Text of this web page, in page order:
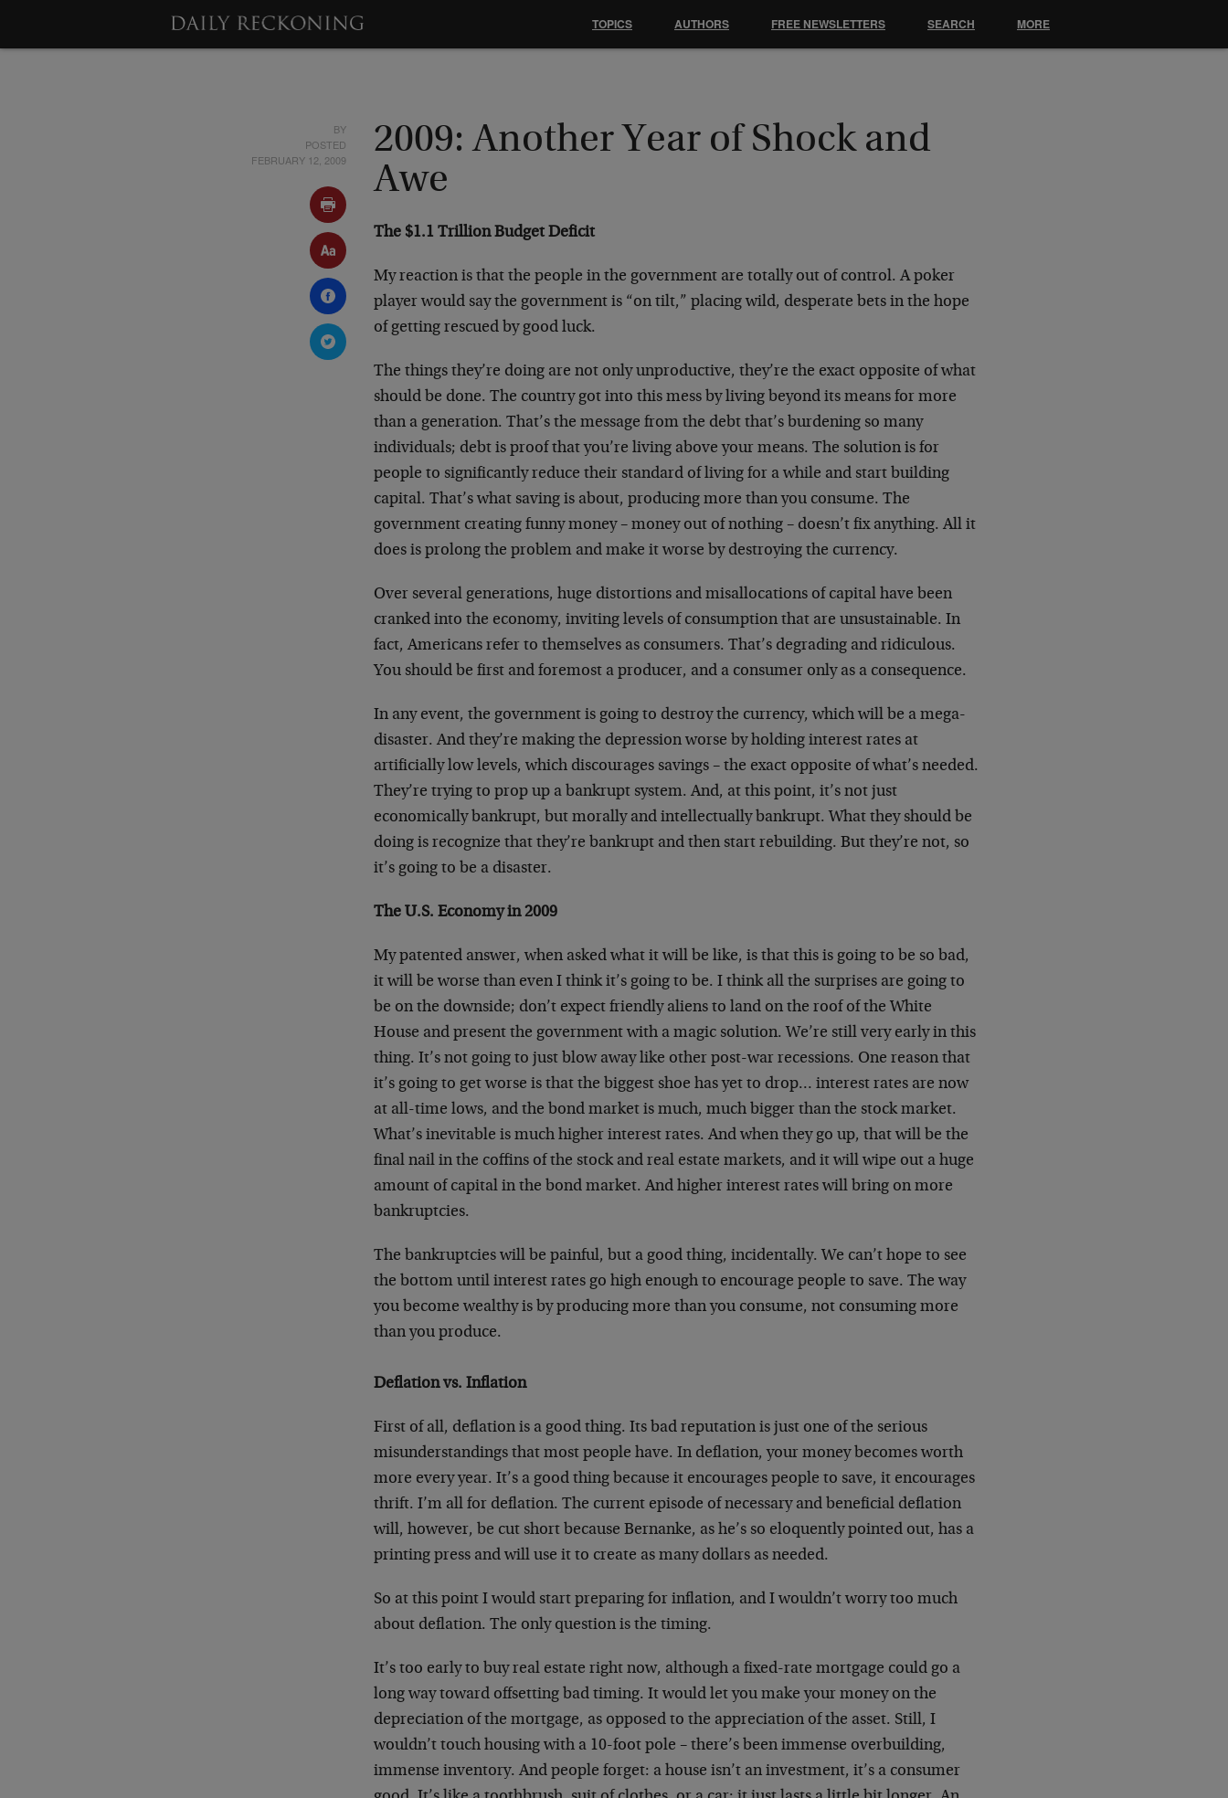
BY
POSTED
FEBRUARY 12, 2009
2009: Another Year of Shock and
Awe
The $1.1 Trillion Budget Deficit
My reaction is that the people in the government are totally out of control. A poker
player would say the government is “on tilt,” placing wild, desperate bets in the hope
of getting rescued by good luck.
The things they’re doing are not only unproductive, they’re the exact opposite of what
should be done. The country got into this mess by living beyond its means for more
than a generation. That’s the message from the debt that’s burdening so many
individuals; debt is proof that you’re living above your means. The solution is for
people to significantly reduce their standard of living for a while and start building
capital. That’s what saving is about, producing more than you consume. The
government creating funny money – money out of nothing – doesn’t fix anything. All it
does is prolong the problem and make it worse by destroying the currency.
Over several generations, huge distortions and misallocations of capital have been
cranked into the economy, inviting levels of consumption that are unsustainable. In
fact, Americans refer to themselves as consumers. That’s degrading and ridiculous.
You should be first and foremost a producer, and a consumer only as a consequence.
In any event, the government is going to destroy the currency, which will be a mega-
disaster. And they’re making the depression worse by holding interest rates at
artificially low levels, which discourages savings – the exact opposite of what’s needed.
They’re trying to prop up a bankrupt system. And, at this point, it’s not just
economically bankrupt, but morally and intellectually bankrupt. What they should be
doing is recognize that they’re bankrupt and then start rebuilding. But they’re not, so
it’s going to be a disaster.
The U.S. Economy in 2009
My patented answer, when asked what it will be like, is that this is going to be so bad,
it will be worse than even I think it’s going to be. I think all the surprises are going to
be on the downside; don’t expect friendly aliens to land on the roof of the White
House and present the government with a magic solution. We’re still very early in this
thing. It’s not going to just blow away like other post-war recessions. One reason that
it’s going to get worse is that the biggest shoe has yet to drop… interest rates are now
at all-time lows, and the bond market is much, much bigger than the stock market.
What’s inevitable is much higher interest rates. And when they go up, that will be the
final nail in the coffins of the stock and real estate markets, and it will wipe out a huge
amount of capital in the bond market. And higher interest rates will bring on more
bankruptcies.
The bankruptcies will be painful, but a good thing, incidentally. We can’t hope to see
the bottom until interest rates go high enough to encourage people to save. The way
you become wealthy is by producing more than you consume, not consuming more
than you produce.
Deflation vs. Inflation
First of all, deflation is a good thing. Its bad reputation is just one of the serious
misunderstandings that most people have. In deflation, your money becomes worth
more every year. It’s a good thing because it encourages people to save, it encourages
thrift. I’m all for deflation. The current episode of necessary and beneficial deflation
will, however, be cut short because Bernanke, as he’s so eloquently pointed out, has a
printing press and will use it to create as many dollars as needed.
So at this point I would start preparing for inflation, and I wouldn’t worry too much
about deflation. The only question is the timing.
It’s too early to buy real estate right now, although a fixed-rate mortgage could go a
long way toward offsetting bad timing. It would let you make your money on the
depreciation of the mortgage, as opposed to the appreciation of the asset. Still, I
wouldn’t touch housing with a 10-foot pole – there’s been immense overbuilding,
immense inventory. And people forget: a house isn’t an investment, it’s a consumer
TOPICS AUTHORS FREE NEWSLETTERS SEARCH MORE